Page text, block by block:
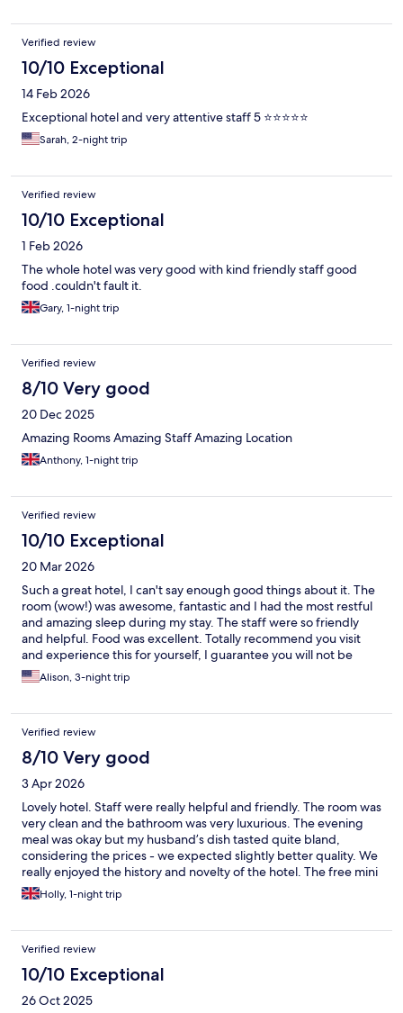
Verified review
10/10 Exceptional
14 Feb 2026
Exceptional hotel and very attentive staff 5 ⭐️⭐️⭐️⭐️⭐️
Sarah, 2-night trip
Verified review
10/10 Exceptional
1 Feb 2026
The whole hotel was very good with kind friendly staff good
food .couldn't fault it.
Gary, 1-night trip
Verified review
8/10 Very good
20 Dec 2025
Amazing Rooms Amazing Staff Amazing Location
Anthony, 1-night trip
Verified review
10/10 Exceptional
20 Mar 2026
Such a great hotel, I can't say enough good things about it. The
room (wow!) was awesome, fantastic and I had the most restful
and amazing sleep during my stay. The staff were so friendly
and helpful. Food was excellent. Totally recommend you visit
and experience this for yourself, I guarantee you will not be
disappointed.
Alison, 3-night trip
Verified review
8/10 Very good
3 Apr 2026
Lovely hotel. Staff were really helpful and friendly. The room was
very clean and the bathroom was very luxurious. The evening
meal was okay but my husband’s dish tasted quite bland,
considering the prices - we expected slightly better quality. We
really enjoyed the history and novelty of the hotel. The free mini
bar was a nice touch.
Holly, 1-night trip
Verified review
10/10 Exceptional
26 Oct 2025